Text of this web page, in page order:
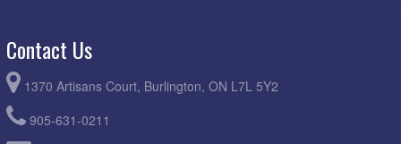
Contact Us
1370 Artisans Court, Burlington, ON L7L 5Y2
905-631-0211